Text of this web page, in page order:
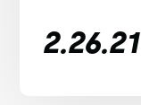
2.26.21